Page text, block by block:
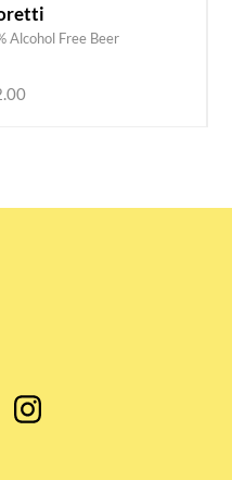
Alcohol Free Beer